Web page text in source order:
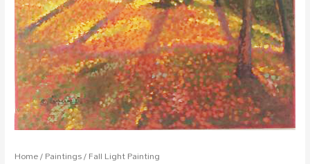
Home/Paintings/ Fall Light Painting